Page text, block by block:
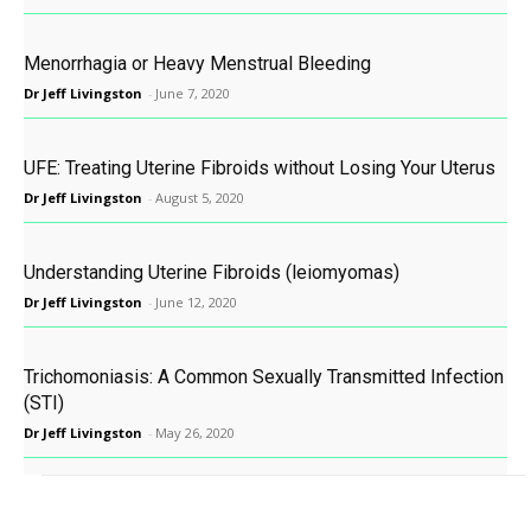
Menorrhagia or Heavy Menstrual Bleeding
Dr Jeff Livingston - June 7, 2020
UFE: Treating Uterine Fibroids without Losing Your Uterus
Dr Jeff Livingston - August 5, 2020
Understanding Uterine Fibroids (leiomyomas)
Dr Jeff Livingston - June 12, 2020
Trichomoniasis: A Common Sexually Transmitted Infection
(STI)
Dr Jeff Livingston - May 26, 2020